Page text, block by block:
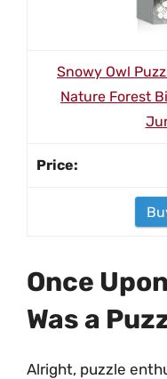
Snowy Owl
Nature Forest
Once
Was a
Alright, puzzle